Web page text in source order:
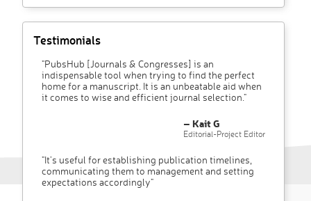
Testimonials
"PubsHub [Journals & Congresses] is an
indispensable tool when trying to find the perfect
home for a manuscript. It is an unbeatable aid when
it comes to wise and efficient journal selection."
– Kait G
Editorial-Project Editor
"It’s useful for establishing publication timelines,
communicating them to management and setting
expectations accordingly"